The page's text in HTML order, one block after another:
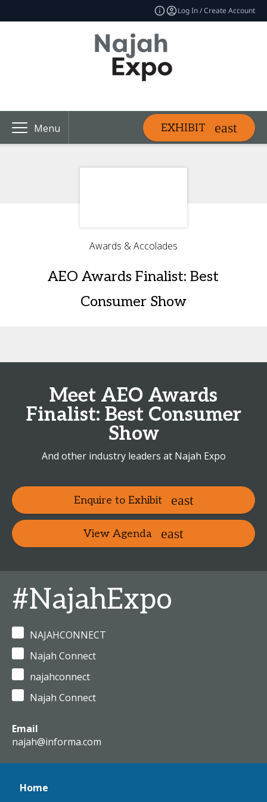
Log In / Create Account
Menu EXHIBIT
Awards & Accolades
AEO Awards Finalist: Best
Consumer Show
Meet AEO Awards
Finalist: Best Consumer
Show
And other industry leaders at Najah Expo
Enquire to Exhibit
View Agenda
#NajahExpo
NAJAHCONNECT
Najah Connect
najahconnect
Najah Connect
Email
najah@informa.com
Home